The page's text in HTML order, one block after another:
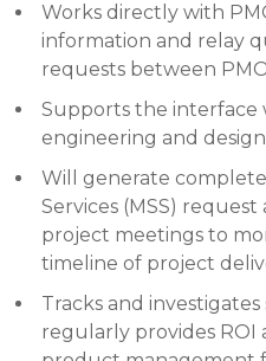
Works directly with
information and relay
requests between
Supports the interface
engineering and
Will generate
Services (MSS)
project meetings to
timeline of project
Tracks and
regularly provides ROI